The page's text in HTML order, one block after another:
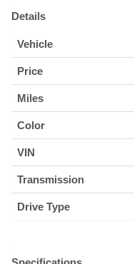
Details
Vehicle
Price
Miles
Color
VIN
Transmission
Drive Type